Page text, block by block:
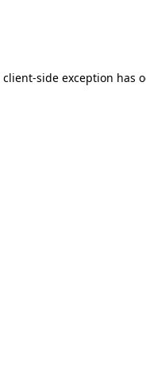
client-side exception has